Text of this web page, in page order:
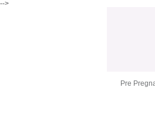
-->
Pre